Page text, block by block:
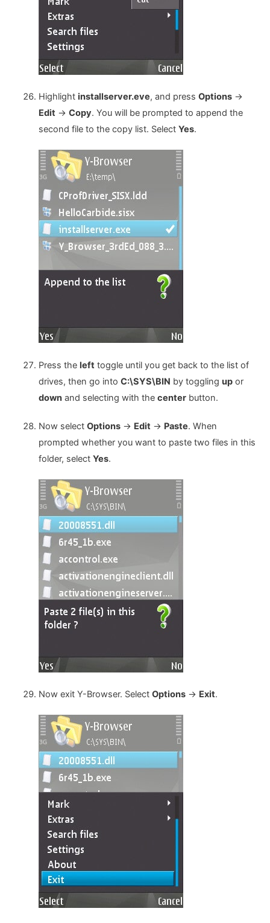
Highlight installserver.eve, and press Options->
Edit-> Copy. You will be prompted to append the
second file to the copy list. Select Yes.
Press the lefttoggle until you get back to the list of
drives, then go into C:\SYS\BIN by toggling upor
downand selecting with the centerbutton.
Now select Options-> Edit-> Paste. When
prompted whether you want to paste two files in this
folder, select Yes.
Now exit Y-Browser. Select Options-> Exit.